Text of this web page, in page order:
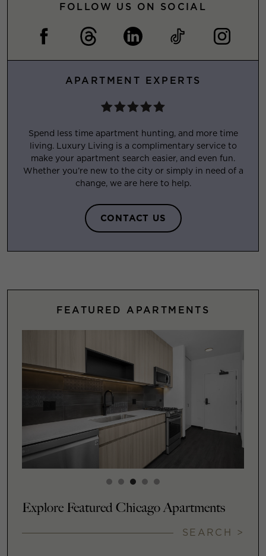
FOLLOW US ON SOCIAL
APARTMENT EXPERTS
Spend less time apartment hunting, and more time
living. Luxury Living is a complimentary service to
make your apartment search easier, and even fun.
Whether you’re new to the city or simply in need of a
change, we are here to help.
CONTACT US
FEATURED APARTMENTS
Explore Featured Chicago Apartments
SEARCH >